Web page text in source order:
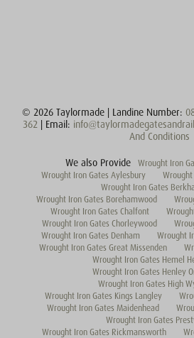
© 2026 Taylormade | Landine Number:
362 | Email:
And Conditions
We also Provide
Wrought Iron
Wrought Iron Gates Aylesbury
Wrought
Wrought Iron Gates
Wrought Iron Gates Borehamwood
Wrought Iron Gates Chalfont
Wrought Iron Gates Chorleywood
Wrought Iron Gates Denham
Wrought
Wrought Iron Gates Great Missenden
Wrought Iron Gates Hemel
Wrought Iron Gates Henley
Wrought Iron Gates High
Wrought Iron Gates Kings Langley
Wrought Iron Gates Maidenhead
Wrought Iron Gates
Wrought Iron Gates Rickmansworth